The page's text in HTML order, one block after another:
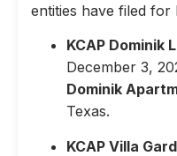
entities have filed for
KCAP Dominik
December 3,
Dominik
Texas.
KCAP Villa